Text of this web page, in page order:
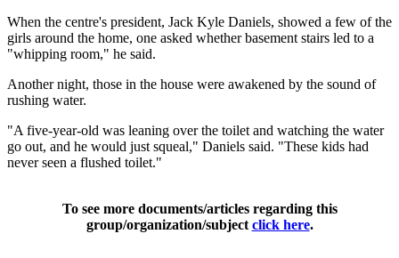
When the centre's president, Jack Kyle Daniels, showed a few of the
girls around the home, one asked whether basement stairs led to a
"whipping room," he said.
Another night, those in the house were awakened by the sound of
rushing water.
"A five-year-old was leaning over the toilet and watching the water
go out, and he would just squeal," Daniels said. "These kids had
never seen a flushed toilet."
To see more documents/articles regarding this
group/organization/subject click here.